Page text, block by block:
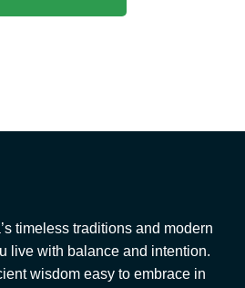
timeless traditions and modern
live with balance and intention.
wisdom easy to embrace in